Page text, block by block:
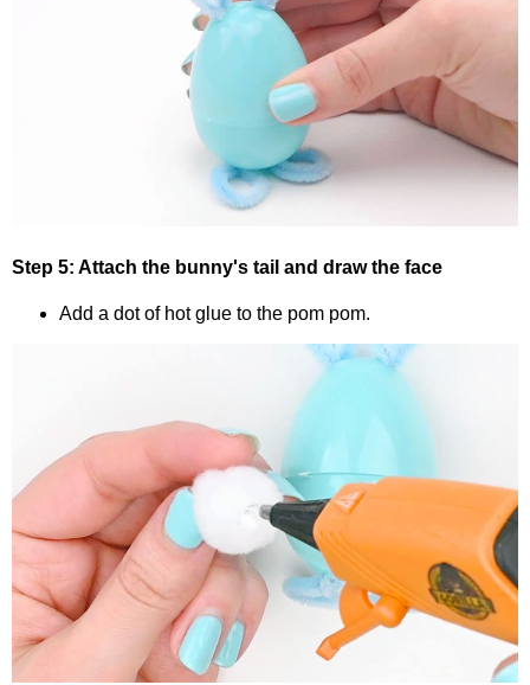
Step 5: Attach the bunny's tail and draw the face
Add a dot of hot glue to the pom pom.